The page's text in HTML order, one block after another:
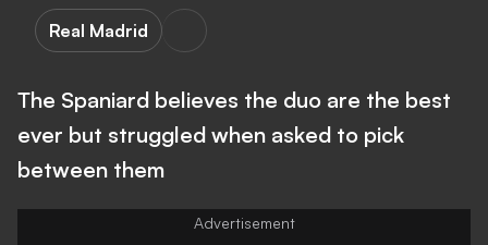
Real Madrid
The Spaniard believes the duo are the best
ever but struggled when asked to pick
between them